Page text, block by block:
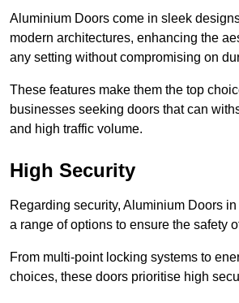
Aluminium Doors come in sleek
modern architectures, enhancing the
any setting without compromising on
These features make them the top
businesses seeking doors that can
and high traffic volume.
High Security
Regarding security, Aluminium Doors
a range of options to ensure the safety
From multi-point locking systems to
choices, these doors prioritise high